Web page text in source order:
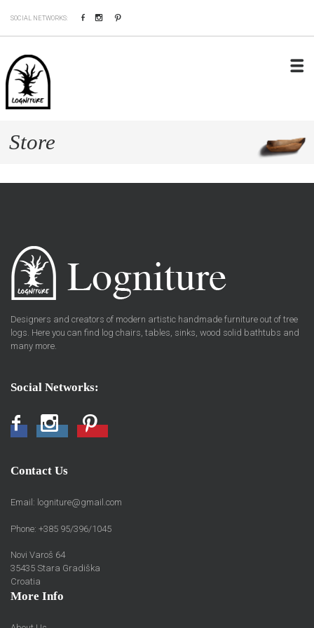
SOCIAL NETWORKS: FacebookInstagram
Store
Designers and creators of modern artistic handmade furniture out of tree
logs. Here you can find log chairs, tables, sinks, wood solid bathtubs and
many more.
Social Networks:
FacebookInstagramPinterest
Contact Us
Email: logniture@gmail.com
Phone: +385 95/396/1045
Novi Varoš 64
35435 Stara Gradiška
Croatia
More Info